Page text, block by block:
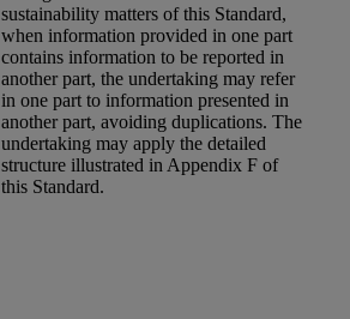
sustainability matters of this Standard,
when information provided in one part
contains information to be reported in
another part, the undertaking may refer
in one part to information presented in
another part, avoiding duplications. The
undertaking may apply the detailed
structure illustrated in Appendix F of
this Standard.